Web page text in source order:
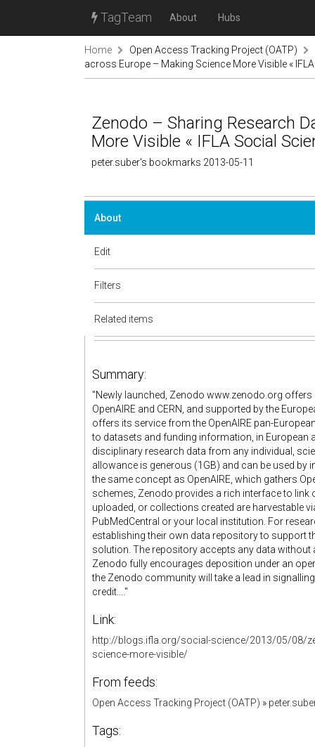
TagTeam About Hubs
Home
Open Access Tracking Project (OATP)
across Europe – Making Science More Visible «
Zenodo – Sharing Research
More Visible « IFLA Social
peter.suber's bookmarks 2013-05-11
About
Edit
Filters
Related items
Summary:
"Newly launched, Zenodo www.zenodo.org
OpenAIRE and CERN, and supported by the
offers its service from the OpenAIRE pan-
to datasets and funding information, in European
disciplinary research data from any individual,
allowance is generous (1GB) and can be used
the same concept as OpenAIRE, which gathers
schemes, Zenodo provides a rich interface to
uploaded, or collections created are harvestable
PubMedCentral or your local institution. For
establishing their own data repository to support
solution. The repository accepts any data
Zenodo fully encourages deposition under an
the Zenodo community will take a lead in
credit...."
Link:
http://blogs.ifla.org/social-science/2013/05/08/
science-more-visible/
From feeds:
Open Access Tracking Project (OATP) »
Tags: